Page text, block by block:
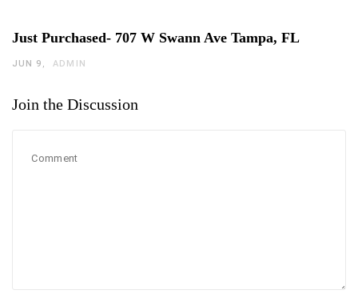
Just Purchased- 707 W Swann Ave Tampa, FL
JUN 9 ADMIN
Join the Discussion